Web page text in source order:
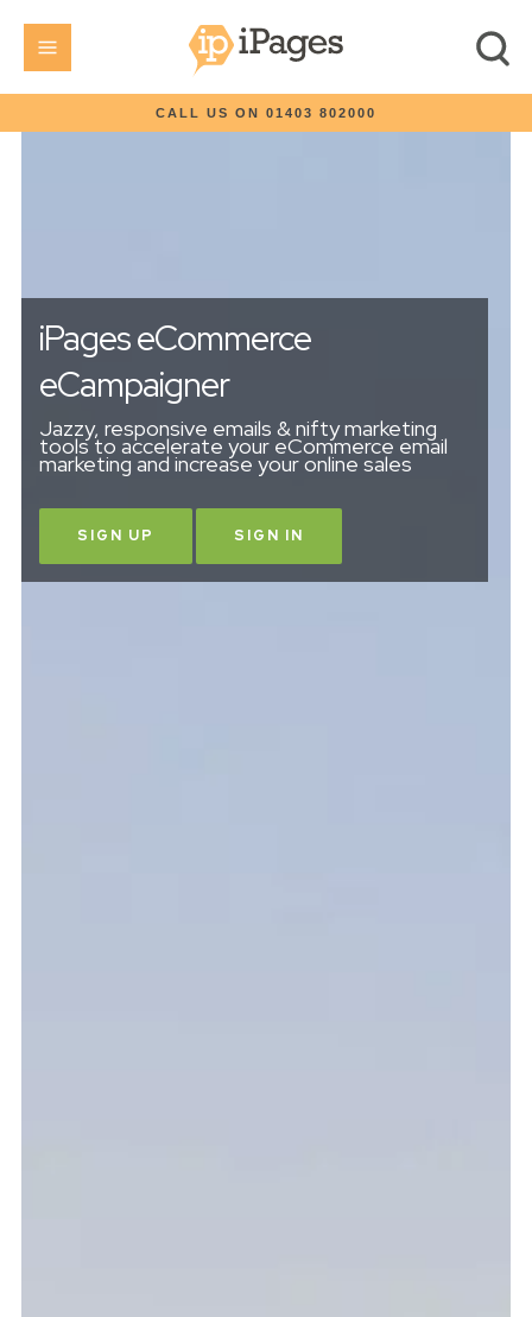
CALL US ON 01403 802000
iPages eCommerce
eCampaigner
Jazzy, responsive emails & nifty marketing
tools to accelerate your eCommerce email
marketing and increase your online sales
SIGN UP SIGN IN